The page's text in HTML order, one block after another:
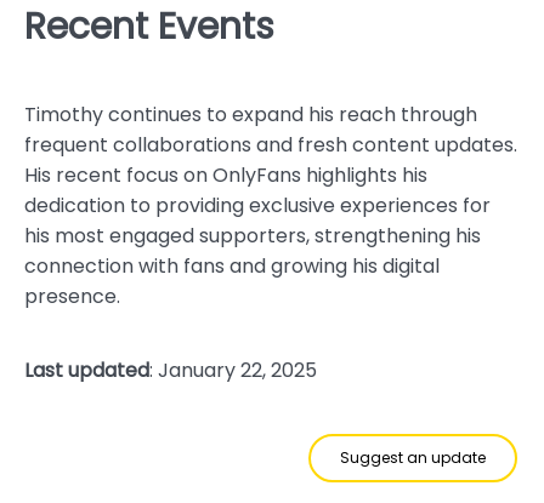
Recent Events
Timothy continues to expand his reach through
frequent collaborations and fresh content updates.
His recent focus on OnlyFans highlights his
dedication to providing exclusive experiences for
his most engaged supporters, strengthening his
connection with fans and growing his digital
presence.
Last updated: January 22, 2025
Suggest an update